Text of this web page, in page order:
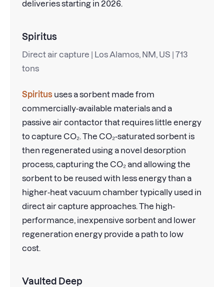
deliveries starting in 2026.
Spiritus
Direct air capture | Los Alamos, NM, US | 713
tons
Spiritus uses a sorbent made from
commercially-available materials and a
passive air contactor that requires little energy
to capture CO₂. The CO₂-saturated sorbent is
then regenerated using a novel desorption
process, capturing the CO₂ and allowing the
sorbent to be reused with less energy than a
higher-heat vacuum chamber typically used in
direct air capture approaches. The high-
performance, inexpensive sorbent and lower
regeneration energy provide a path to low
cost.
Vaulted Deep